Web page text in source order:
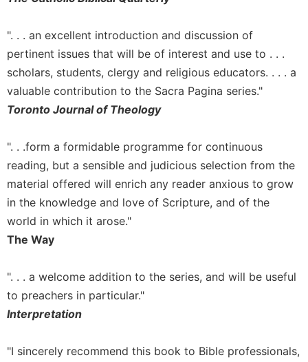
Spirituality
Prayer
Liturgy
of
the
Hours
Spirituality
Biography/Hagiography
Daily
Reflections
Spiritual
This
Day
Monasticism
Spirituality
". . . an excellent introduction and discussion of
pertinent issues that will be of interest and use to . . .
scholars, students, clergy and religious educators. . . . a
valuable contribution to the Sacra Pagina series."
Toronto Journal of Theology
". . .form a formidable programme for continuous
reading, but a sensible and judicious selection from the
material offered will enrich any reader anxious to grow
in the knowledge and love of Scripture, and of the
world in which it arose."
The Way
". . . a welcome addition to the series, and will be useful
to preachers in particular."
Interpretation
"I sincerely recommend this book to Bible professionals,